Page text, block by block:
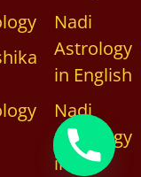
Nadi
Astrology
in English
Nadi
Astrology
in